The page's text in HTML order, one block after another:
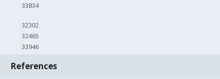
33834
32302
32465
33946
References